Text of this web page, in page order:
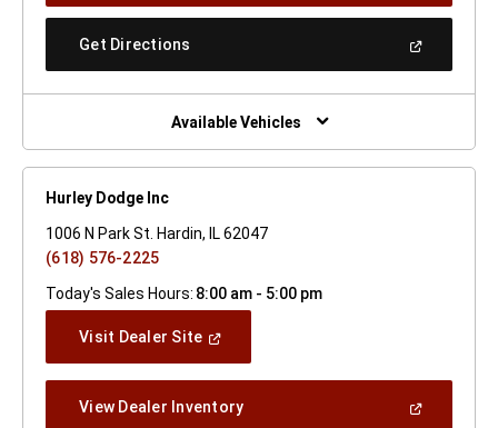
A
Get Directions
New
Window)
Available Vehicles
Hurley Dodge Inc
1006 N Park St. Hardin, IL 62047
(618) 576-2225
Today's Sales Hours: 8:00 am - 5:00 pm
Visit Dealer Site(Open
Window)
View Dealer Inventory(Open